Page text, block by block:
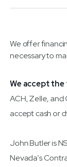
We offer
necessary to
We accept
ACH, Zelle, and
accept cash or
John Butler is
Nevada's